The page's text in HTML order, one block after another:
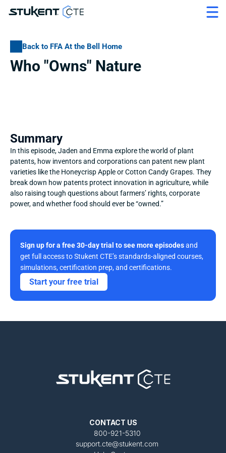
Back to FFA At the Bell Home
Who "Owns" Nature
Summary
In this episode, Jaden and Emma explore the world of plant
patents, how inventors and corporations can patent new plant
varieties like the Honeycrisp Apple or Cotton Candy Grapes. They
break down how patents protect innovation in agriculture, while
also raising tough questions about farmers’ rights, corporate
power, and whether food should ever be “owned.”
Sign up for a free 30-day trial to see more episodes and
get full access to Stukent CTE’s standards-aligned courses,
simulations, certification prep, and certifications.
Start your free trial
CONTACT US
800-921-5310
support.cte@stukent.com